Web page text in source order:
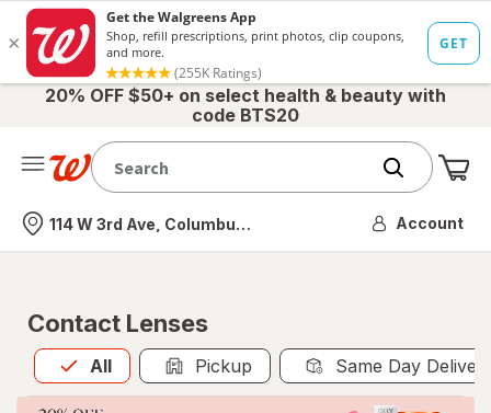
20% OFF $50+ on select health & beauty with
code BTS20
Nearest store
114 W 3rd Ave, Columbus, OH Account
Contact Lenses
All
Allis selected Pickup Same Day